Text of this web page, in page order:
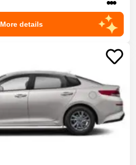
More details